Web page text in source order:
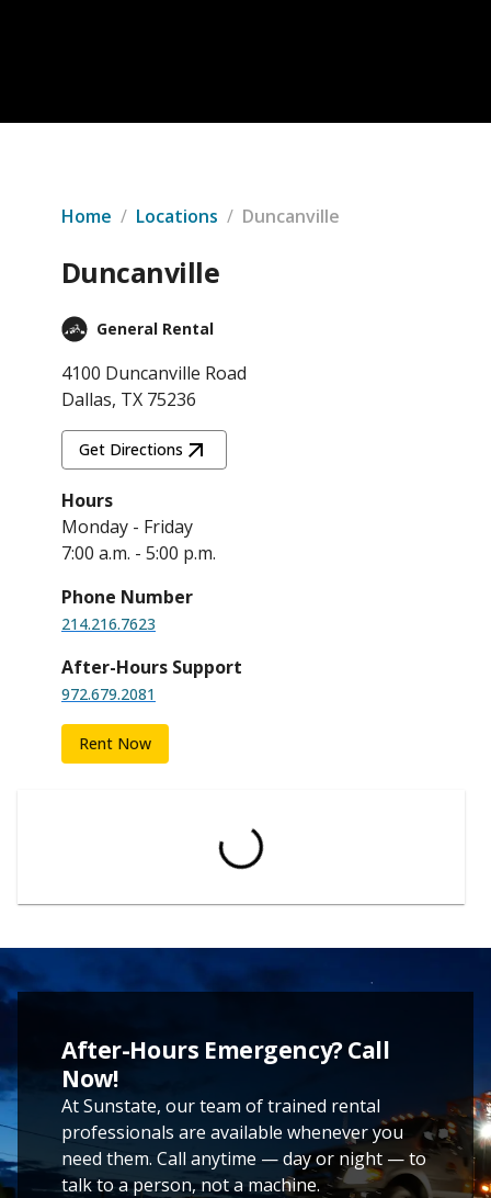
Home / Locations / Duncanville
Duncanville
General Rental
4100 Duncanville Road
Dallas, TX 75236
Get Directions
Hours
Monday - Friday
7:00 a.m. - 5:00 p.m.
Phone Number
214.216.7623
After-Hours Support
972.679.2081
Rent Now
After-Hours Emergency? Call
Now!
At Sunstate, our team of trained rental
professionals are available whenever you
need them. Call anytime — day or night — to
talk to a person, not a machine.